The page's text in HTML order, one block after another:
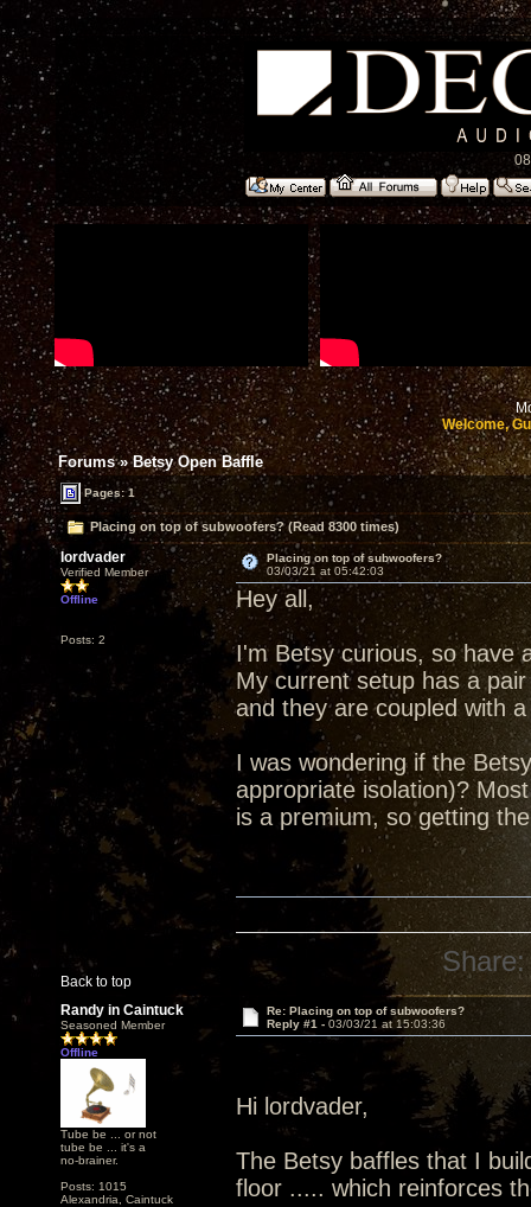
Welcome,
Forums»Betsy Open Baffle
Pages: 1
Placing on top of subwoofers? (Read 8300 times)
lordvader
Verified Member
Offline
Posts: 2
Placing on top of subwoofers?
03/03/21 at 05:42:03
Hey all,
I'm Betsy curious, so have
My current setup has a
and they are coupled with
I was wondering if the
appropriate isolation)?
is a premium, so getting
Back to top
Share:
Randy in Caintuck
Seasoned Member
Offline
Tube be ... or not
tube be ... it's a
no-brainer.
Posts: 1015
Alexandria, Caintuck
Re: Placing on top of subwoofers?
Reply #1 - 03/03/21 at 15:03:36
Hi lordvader,
The Betsy baffles that I
floor ..... which reinforces